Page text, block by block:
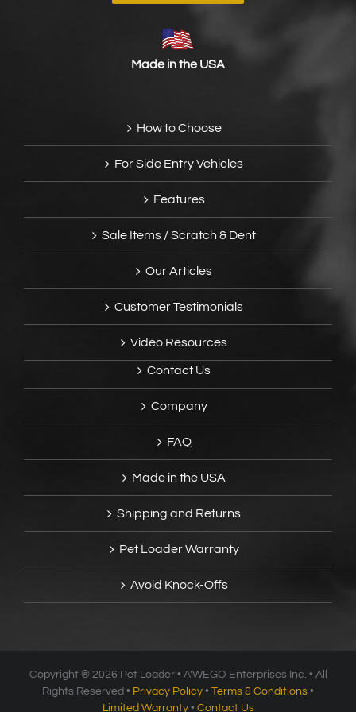
Made in the USA
How to Choose
For Side Entry Vehicles
Features
Sale Items / Scratch & Dent
Our Articles
Customer Testimonials
Video Resources
Contact Us
Company
FAQ
Made in the USA
Shipping and Returns
Pet Loader Warranty
Avoid Knock-Offs
Copyright ® 2026 Pet Loader • A’WEGO Enterprises Inc. • All
Rights Reserved • Privacy Policy • Terms & Conditions •
Limited Warranty• Contact Us